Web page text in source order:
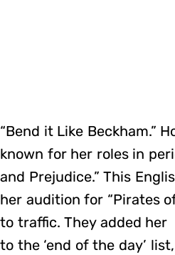
“Bend it Like Beckham.”
known for her roles in
and Prejudice.” This
her audition for “Pirates
to traffic. They added her
to the ‘end of the day’